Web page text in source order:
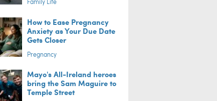
How to Ease Pregnancy
Anxiety as Your Due Date
Gets Closer
Pregnancy
Mayo's All-Ireland heroes
bring the Sam Maguire to
Temple Street